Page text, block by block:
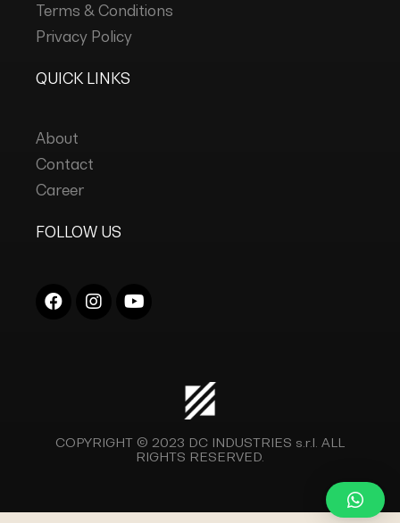
Terms & Conditions
Privacy Policy
QUICK LINKS
About
Contact
Career
FOLLOW US
COPYRIGHT © 2023 DC INDUSTRIES s.r.l. ALL
RIGHTS RESERVED.